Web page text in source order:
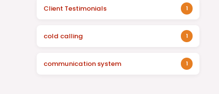
Client Testimonials 1
cold calling 1
communication system 1